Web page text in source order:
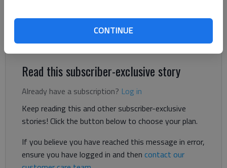
CONTINUE
A local congregation that’s part of the fledgling Global
Methodist Church is taking over Beverly’s Ace Hardware, which
closed in the New Holland Market shopping center in 2024.
Read this subscriber-exclusive story
Already have a subscription? Log in
Keep reading this and other subscriber-exclusive
stories! Click the button below to choose your plan.
If you believe you have reached this message in error,
ensure you have logged in and then contact our